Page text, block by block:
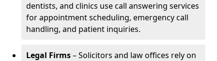
dentists, and clinics use call answering services
for appointment scheduling, emergency call
handling, and patient inquiries.
Legal Firms– Solicitors and law offices rely on